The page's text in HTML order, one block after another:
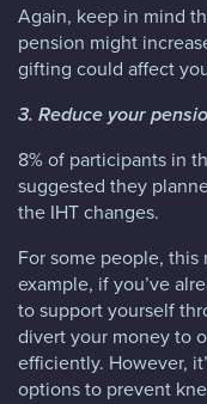
Again, keep in mind
pension might
gifting could affect
3. Reduce your
8% of participants in
suggested they
the IHT changes.
For some people,
example, if you’ve
to support yourself
divert your money to
efficiently. However,
options to prevent